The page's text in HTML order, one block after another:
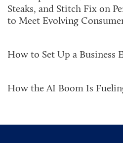
Steaks, and Stitch Fix on
to Meet Evolving
How to Set Up a Business
How the AI Boom Is